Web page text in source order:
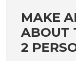
MAKE
ABOUT
2